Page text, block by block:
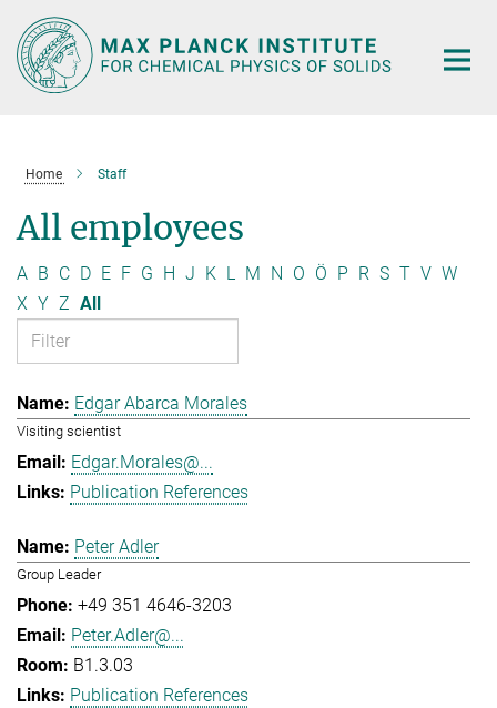
Main-
Content
Home Staff
All employees
A B C D E F G H J K L M N O Ö P R S T V W
X Y Z All
Edgar Abarca Morales
Visiting scientist
Edgar.Morales@...
Publication References
Peter Adler
Group Leader
+49 351 4646-3203
Peter.Adler@...
B1.3.03
Publication References